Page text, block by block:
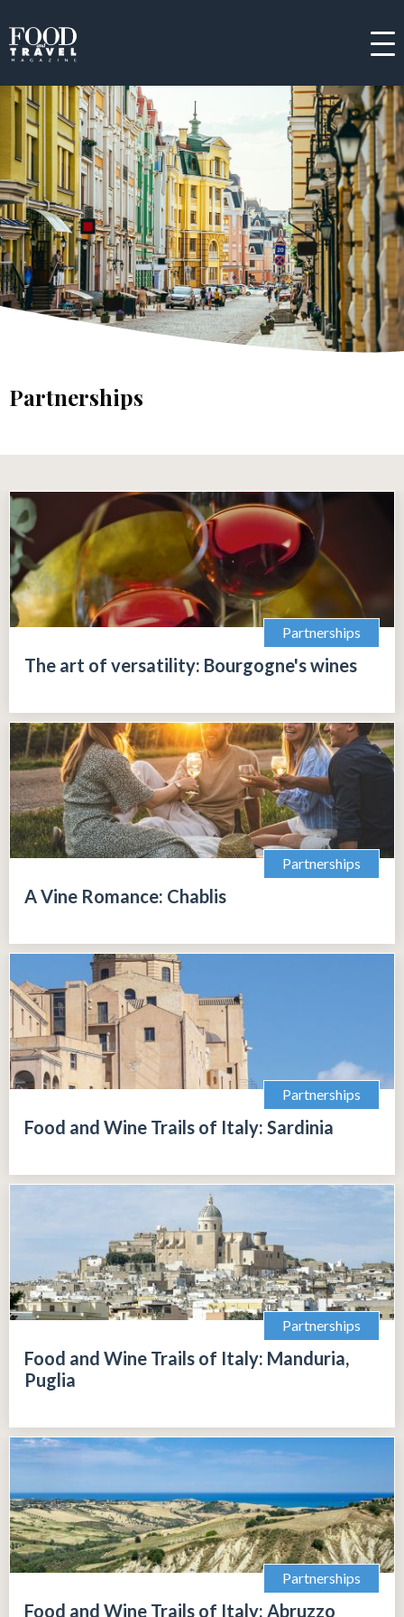
Partnerships
Partnerships
The art of versatility: Bourgogne's wines
Partnerships
A Vine Romance: Chablis
Partnerships
Food and Wine Trails of Italy: Sardinia
Partnerships
Food and Wine Trails of Italy: Manduria,
Puglia
Partnerships
Food and Wine Trails of Italy: Abruzzo